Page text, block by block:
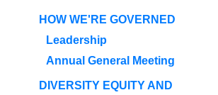
HOW WE'RE GOVERNED
Leadership
Annual General Meeting
DIVERSITY EQUITY AND